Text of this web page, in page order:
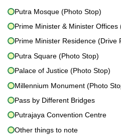
Putra Mosque (Photo Stop)
Prime Minister & Minister Offices
Prime Minister Residence (Drive
Putra Square (Photo Stop)
Palace of Justice (Photo Stop)
Millennium Monument (Photo
Pass by Different Bridges
Putrajaya Convention Centre
Other things to note